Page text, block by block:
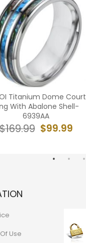
Titanium Dome Court
With Abalone Shell-
6939AA
$99.99
Use